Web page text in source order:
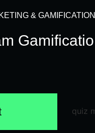
& GAMIFICATION